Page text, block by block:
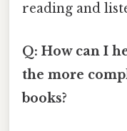
reading and
Q: How can I
the more
books?